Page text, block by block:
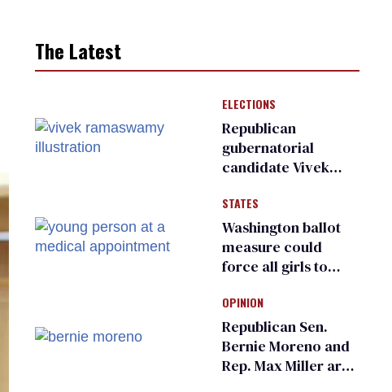
The Latest
ELECTIONS
Republican
gubernatorial
candidate Vivek
an ‘F’ from leading
Ohio LGBTQ+ group
STATES
Washington ballot
measure could
force all girls to
inspections to play
sports
OPINION
Republican Sen.
Bernie Moreno and
Rep. Max Miller are